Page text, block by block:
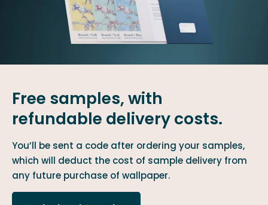
Free samples, with
refundable delivery costs.
You’ll be sent a code after ordering your samples,
which will deduct the cost of sample delivery from
any future purchase of wallpaper.